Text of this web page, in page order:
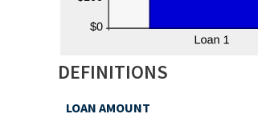
DEFINITIONS
LOAN AMOUNT